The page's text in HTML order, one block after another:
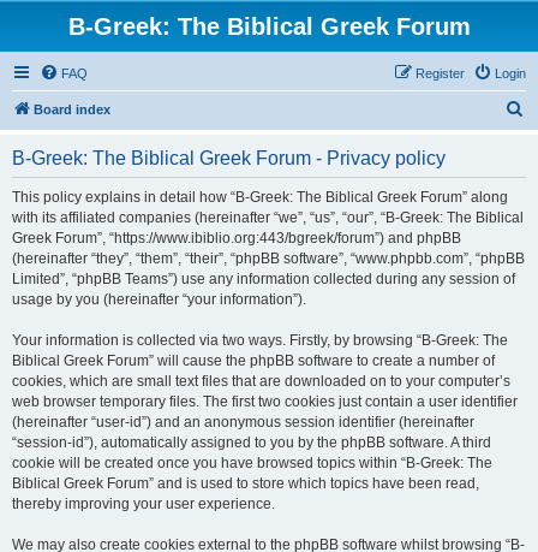
B-Greek: The Biblical Greek Forum
FAQ Login
Register
Board index
B-Greek: The Biblical Greek Forum - Privacy policy
This policy explains in detail how “B-Greek: The Biblical Greek Forum” along
with its affiliated companies (hereinafter “we”, “us”, “our”, “B-Greek: The Biblical
Greek Forum”, “https://www.ibiblio.org:443/bgreek/forum”) and phpBB
(hereinafter “they”, “them”, “their”, “phpBB software”, “www.phpbb.com”, “phpBB
Limited”, “phpBB Teams”) use any information collected during any session of
usage by you (hereinafter “your information”).
Your information is collected via two ways. Firstly, by browsing “B-Greek: The
Biblical Greek Forum” will cause the phpBB software to create a number of
cookies, which are small text files that are downloaded on to your computer’s
web browser temporary files. The first two cookies just contain a user identifier
(hereinafter “user-id”) and an anonymous session identifier (hereinafter
“session-id”), automatically assigned to you by the phpBB software. A third
cookie will be created once you have browsed topics within “B-Greek: The
Biblical Greek Forum” and is used to store which topics have been read,
thereby improving your user experience.
We may also create cookies external to the phpBB software whilst browsing “B-